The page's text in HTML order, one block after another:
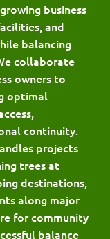
business
and
balancing
collaborate
owners to
optimal
continuity.
projects
trees at
destinations,
along major
for community
balance